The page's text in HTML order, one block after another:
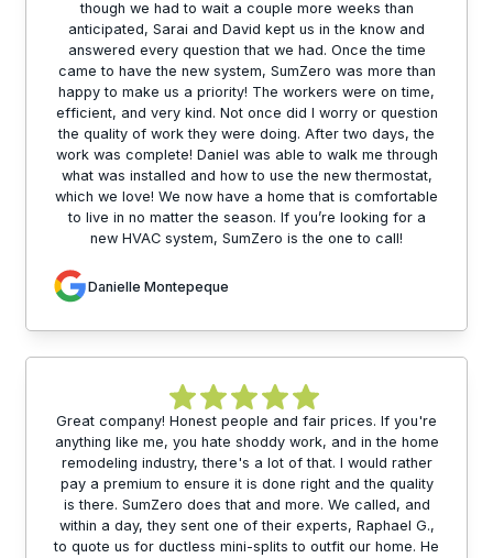
though we had to wait a couple more weeks than
anticipated, Sarai and David kept us in the know and
answered every question that we had. Once the time
came to have the new system, SumZero was more than
happy to make us a priority! The workers were on time,
efficient, and very kind. Not once did I worry or question
the quality of work they were doing. After two days, the
work was complete! Daniel was able to walk me through
what was installed and how to use the new thermostat,
which we love! We now have a home that is comfortable
to live in no matter the season. If you’re looking for a
new HVAC system, SumZero is the one to call!
Danielle Montepeque
Great company! Honest people and fair prices. If you're
anything like me, you hate shoddy work, and in the home
remodeling industry, there's a lot of that. I would rather
pay a premium to ensure it is done right and the quality
is there. SumZero does that and more. We called, and
within a day, they sent one of their experts, Raphael G.,
to quote us for ductless mini-splits to outfit our home. He